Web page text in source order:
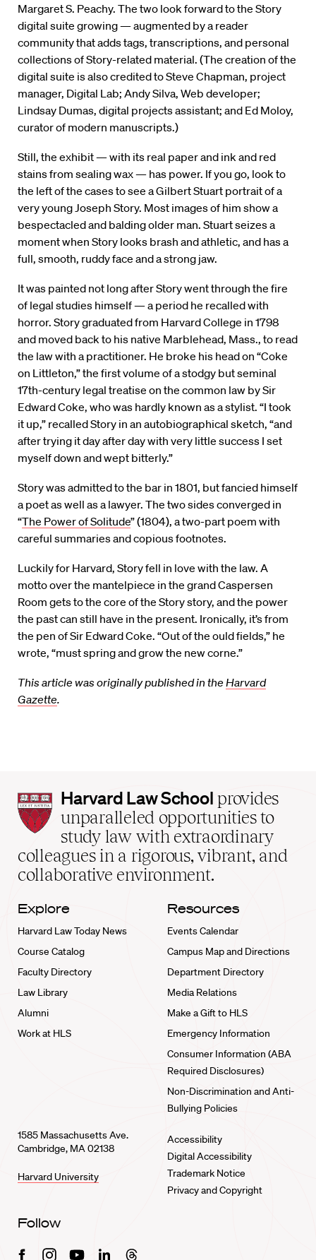
Margaret S. Peachy. The two look forward to the Story
digital suite growing — augmented by a reader
community that adds tags, transcriptions, and personal
collections of Story-related material. (The creation of the
digital suite is also credited to Steve Chapman, project
manager, Digital Lab; Andy Silva, Web developer;
Lindsay Dumas, digital projects assistant; and Ed Moloy,
curator of modern manuscripts.)
Still, the exhibit — with its real paper and ink and red
stains from sealing wax — has power. If you go, look to
the left of the cases to see a Gilbert Stuart portrait of a
very young Joseph Story. Most images of him show a
bespectacled and balding older man. Stuart seizes a
moment when Story looks brash and athletic, and has a
full, smooth, ruddy face and a strong jaw.
It was painted not long after Story went through the fire
of legal studies himself — a period he recalled with
horror. Story graduated from Harvard College in 1798
and moved back to his native Marblehead, Mass., to read
the law with a practitioner. He broke his head on “Coke
on Littleton,” the first volume of a stodgy but seminal
17th-century legal treatise on the common law by Sir
Edward Coke, who was hardly known as a stylist. “I took
it up,” recalled Story in an autobiographical sketch, “and
after trying it day after day with very little success I set
myself down and wept bitterly.”
Story was admitted to the bar in 1801, but fancied himself
a poet as well as a lawyer. The two sides converged in
“The Power of Solitude” (1804), a two-part poem with
careful summaries and copious footnotes.
Luckily for Harvard, Story fell in love with the law. A
motto over the mantelpiece in the grand Caspersen
Room gets to the core of the Story story, and the power
the past can still have in the present. Ironically, it’s from
the pen of Sir Edward Coke. “Out of the ould fields,” he
wrote, “must spring and grow the new corne.”
This article was originally published in the Harvard
Gazette.
Harvard
Law
School
home
Harvard Law School provides
unparalleled opportunities to
study law with extraordinary
colleagues in a rigorous, vibrant, and
collaborative environment.
Explore
Harvard Law Today News
Course Catalog
Faculty Directory
Law Library
Alumni
Work at HLS
Resources
Events Calendar
Campus Map and Directions
Department Directory
Media Relations
Make a Gift to HLS
Emergency Information
Consumer Information (ABA
Required Disclosures)
Non-Discrimination and Anti-
Bullying Policies
1585 Massachusetts Ave.
Cambridge, MA 02138
Harvard University
Accessibility
Digital Accessibility
Trademark Notice
Privacy and Copyright
Follow
FacebookInstagramYoutubeLinkedinThreads